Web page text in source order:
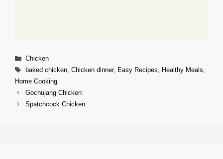
Categories
Chicken
Tags
baked chicken, Chicken dinner, Easy Recipes, Healthy Meals,
Home Cooking
Gochujang Chicken
Spatchcock Chicken